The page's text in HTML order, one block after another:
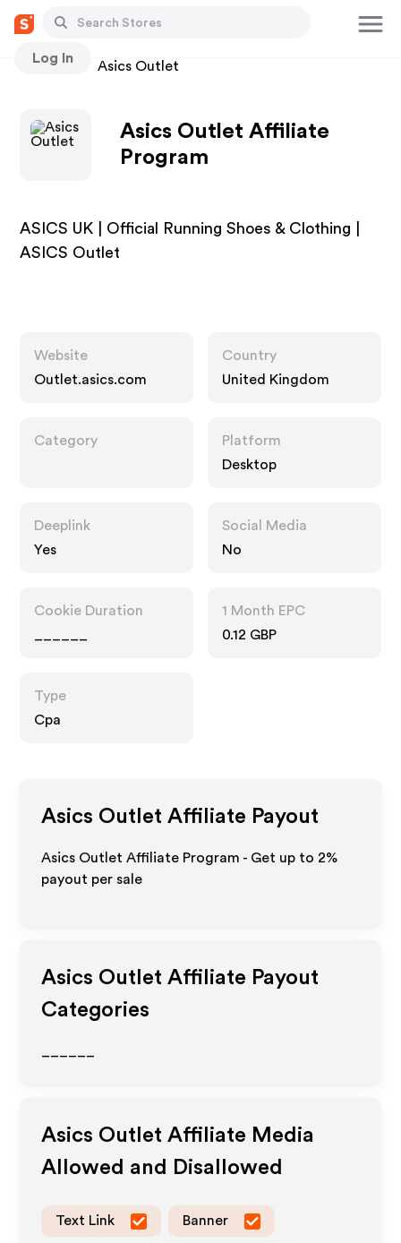
Log In
Stores Asics Outlet
Asics Outlet Affiliate
Program
ASICS UK | Official Running Shoes & Clothing |
ASICS Outlet
Website
Outlet.asics.com
Country
United Kingdom
Category
Platform
Desktop
Deeplink
Yes
Social Media
No
Cookie Duration
1 Month EPC
0.12 GBP
Type
Cpa
Asics Outlet Affiliate Payout
Asics Outlet Affiliate Program - Get up to 2%
payout per sale
Asics Outlet Affiliate Payout
Categories
Asics Outlet Affiliate Media
Allowed and Disallowed
Text Link Banner